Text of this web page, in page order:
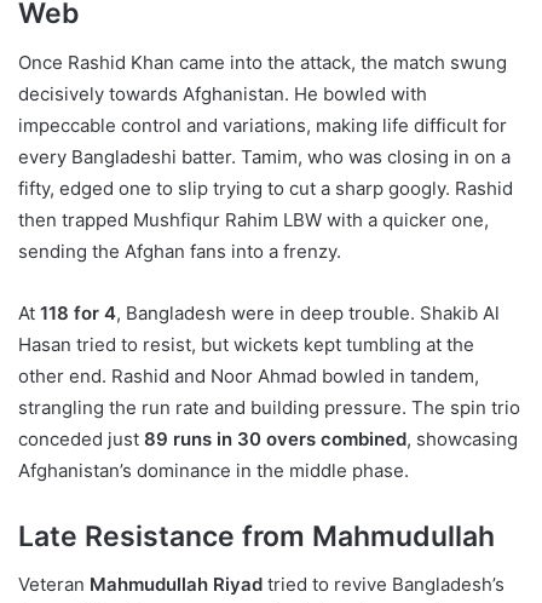
Web
Once Rashid Khan came into the attack, the match swung
decisively towards Afghanistan. He bowled with
impeccable control and variations, making life difficult for
every Bangladeshi batter. Tamim, who was closing in on a
fifty, edged one to slip trying to cut a sharp googly. Rashid
then trapped Mushfiqur Rahim LBW with a quicker one,
sending the Afghan fans into a frenzy.
At 118 for 4, Bangladesh were in deep trouble. Shakib Al
Hasan tried to resist, but wickets kept tumbling at the
other end. Rashid and Noor Ahmad bowled in tandem,
strangling the run rate and building pressure. The spin trio
conceded just 89 runs in 30 overs combined, showcasing
Afghanistan’s dominance in the middle phase.
Late Resistance from Mahmudullah
Veteran Mahmudullah Riyad tried to revive Bangladesh’s